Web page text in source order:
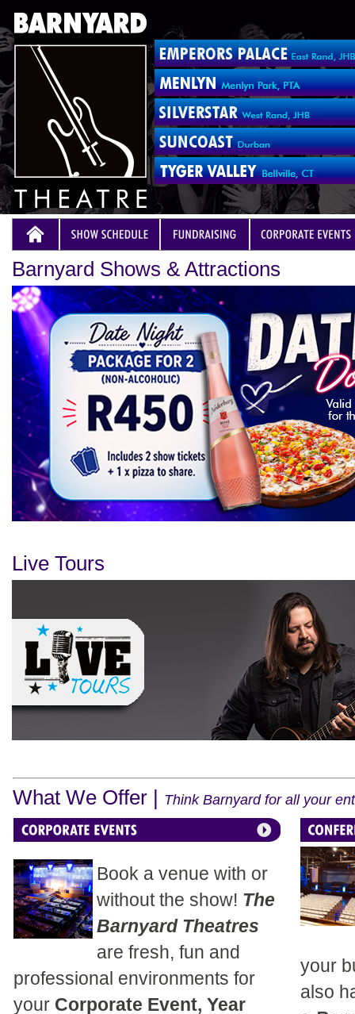
Barnyard Shows & Attractions
Live Tours
What We Offer | Think Barnyard for all your
Book a venue with or
without the show! The
Barnyard Theatres
are fresh, fun and
professional environments for
your Corporate Event, Year
your
also